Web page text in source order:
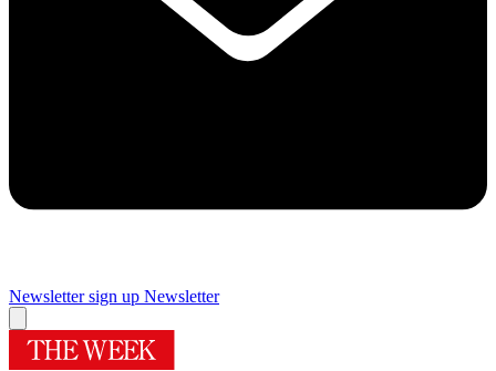
Newsletter sign up Newsletter